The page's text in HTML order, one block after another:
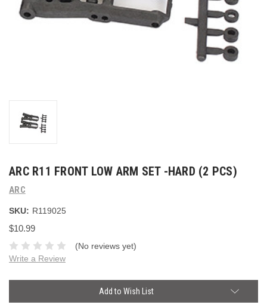
ARC R11 FRONT LOW ARM SET -HARD (2 PCS)
ARC
SKU: R119025
$10.99
(No reviews yet)
Write a Review
Add to Wish List